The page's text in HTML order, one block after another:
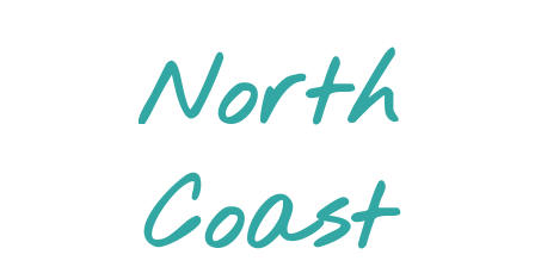
North
Coast